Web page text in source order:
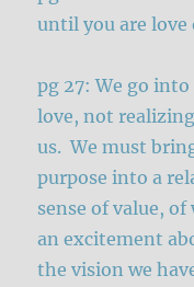
until you are love
pg 27: We go
love, not
us. We must
purpose into a
sense of value,
an excitement
the vision we